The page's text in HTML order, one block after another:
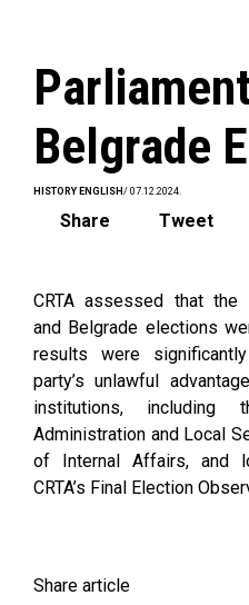
Belgrade
HISTORY ENGLISH / 07.12.2024.
Share Tweet
CRTA assessed that the
and Belgrade elections
results were
party’s unlawful
institutions,
Administration and Local
of Internal Affairs, and
CRTA’s Final Election
Share article